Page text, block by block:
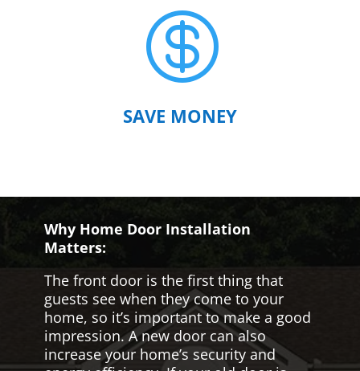

SAVE MONEY
Why Home Door Installation
Matters:
The front door is the first thing that
guests see when they come to your
home, so it’s important to make a good
impression. A new door can also
increase your home’s security and